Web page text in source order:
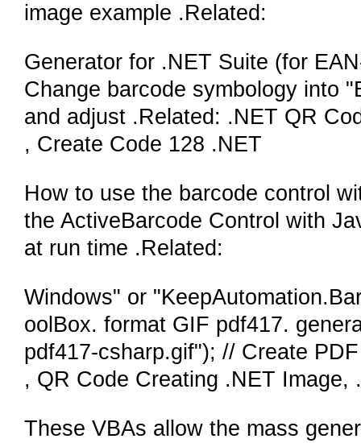
image example .Related:
Generator for .NET Suite (for
Change barcode symbology into
and adjust .Related: .NET QR
, Create Code 128 .NET
How to use the barcode control
the ActiveBarcode Control with
at run time .Related:
Windows" or
oolBox. format GIF pdf417.
pdf417-csharp.gif"); // Create
, QR Code Creating .NET
These VBAs allow the mass